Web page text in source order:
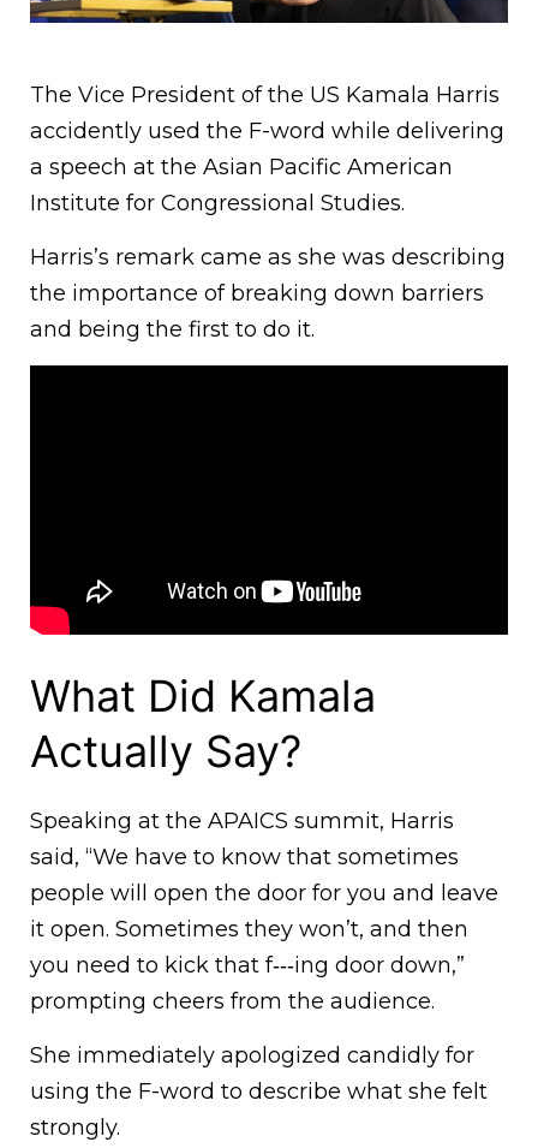
The Vice President of the US Kamala Harris
accidently used the F-word while delivering
a speech at the Asian Pacific American
Institute for Congressional Studies.
Harris’s remark came as she was describing
the importance of breaking down barriers
and being the first to do it.
What Did Kamala
Actually Say?
Speaking at the APAICS summit, Harris
said, “We have to know that sometimes
people will open the door for you and leave
it open. Sometimes they won’t, and then
you need to kick that f‑‑‑ing door down,”
prompting cheers from the audience.
She immediately apologized candidly for
using the F-word to describe what she felt
strongly.